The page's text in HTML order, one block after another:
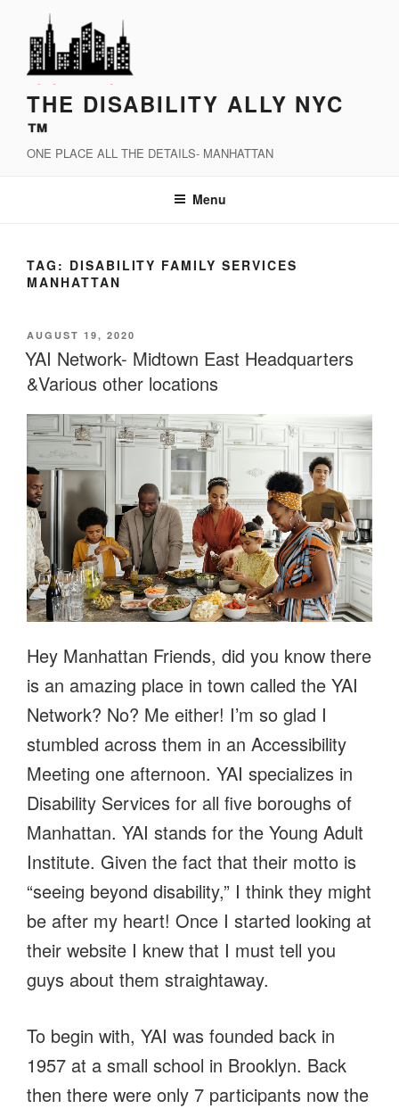
content
THE DISABILITY ALLY NYC
™
ONE PLACE ALL THE DETAILS- MANHATTAN
Menu
TAG: DISABILITY FAMILY SERVICES
MANHATTAN
POSTED
ON
AUGUST 19, 2020
YAI Network- Midtown East Headquarters
&Various other locations
Hey Manhattan Friends, did you know there
is an amazing place in town called the YAI
Network? No? Me either! I’m so glad I
stumbled across them in an Accessibility
Meeting one afternoon. YAI specializes in
Disability Services for all five boroughs of
Manhattan. YAI stands for the Young Adult
Institute. Given the fact that their motto is
“seeing beyond disability,” I think they might
be after my heart! Once I started looking at
their website I knew that I must tell you
guys about them straightaway.
To begin with, YAI was founded back in
1957 at a small school in Brooklyn. Back
then there were only 7 participants now the